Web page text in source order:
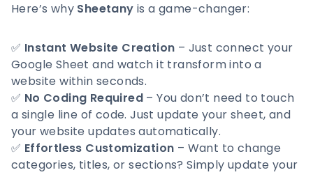
Here’s why Sheetany is a game-changer:
✅ Instant Website Creation – Just connect your
Google Sheet and watch it transform into a
website within seconds.
✅ No Coding Required – You don’t need to touch
a single line of code. Just update your sheet, and
your website updates automatically.
✅ Effortless Customization – Want to change
categories, titles, or sections? Simply update your